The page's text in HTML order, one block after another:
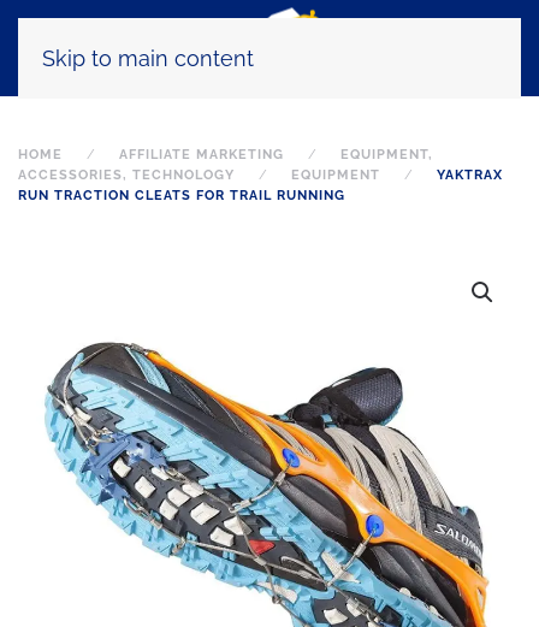
Skip to main content
HOME AFFILIATE MARKETING
EQUIPMENT,
ACCESSORIES, TECHNOLOGY
EQUIPMENT
YAKTRAX
RUN TRACTION CLEATS FOR TRAIL RUNNING